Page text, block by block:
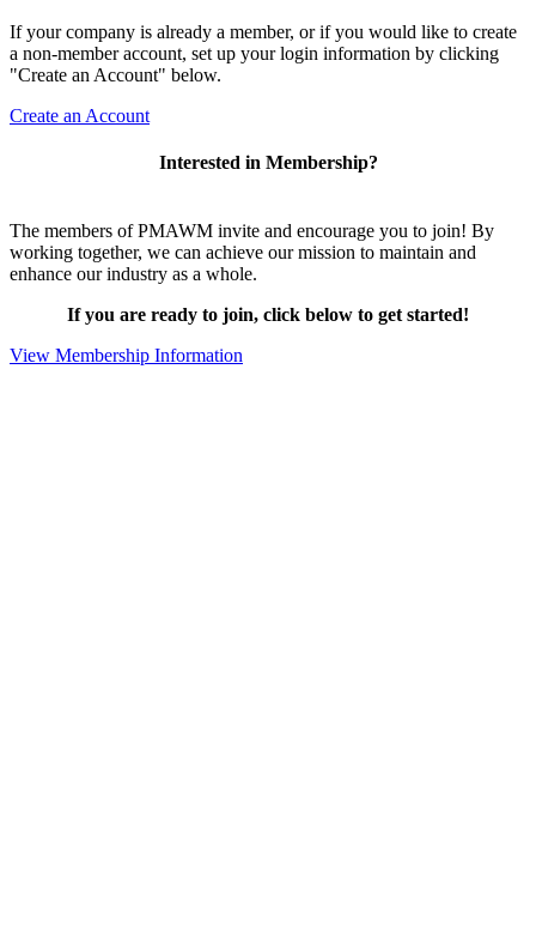
If your company is already a member, or if you would like to create
a non-member account, set up your login information by clicking
"Create an Account" below.
Create an Account
Interested in Membership?
The members of PMAWM invite and encourage you to join! By
working together, we can achieve our mission to maintain and
enhance our industry as a whole.
If you are ready to join, click below to get started!
View Membership Information